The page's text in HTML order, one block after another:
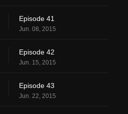
Episode 41
Jun. 08, 2015
Episode 42
Jun. 15, 2015
Episode 43
Jun. 22, 2015